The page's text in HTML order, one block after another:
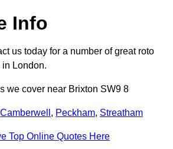
Info
us today for a number of great roto
London.
we cover near Brixton SW9 8
Camberwell , Peckham, Streatham
Top Online Quotes Here